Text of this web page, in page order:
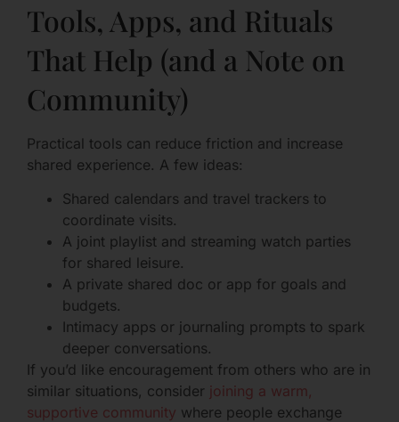
Tools, Apps, and Rituals
That Help (and a Note on
Community)
Practical tools can reduce friction and increase
shared experience. A few ideas:
Shared calendars and travel trackers to
coordinate visits.
A joint playlist and streaming watch parties
for shared leisure.
A private shared doc or app for goals and
budgets.
Intimacy apps or journaling prompts to spark
deeper conversations.
If you’d like encouragement from others who are in
similar situations, consider joining a warm,
supportive community where people exchange